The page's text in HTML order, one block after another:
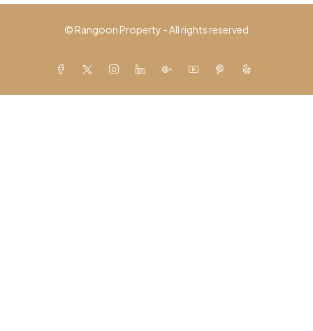
© Rangoon Property - All rights reserved